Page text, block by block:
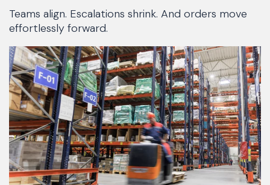
Teams align. Escalations shrink. And orders move
effortlessly forward.